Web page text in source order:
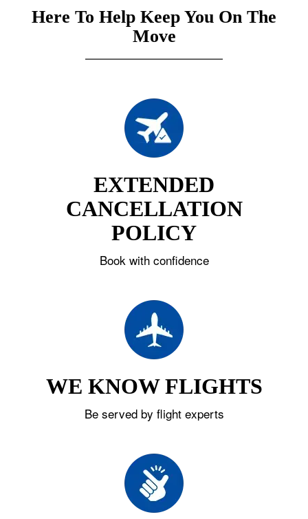
Here To Help Keep You On The
Move
EXTENDED
CANCELLATION
POLICY
Book with confidence
WE KNOW FLIGHTS
Be served by flight experts